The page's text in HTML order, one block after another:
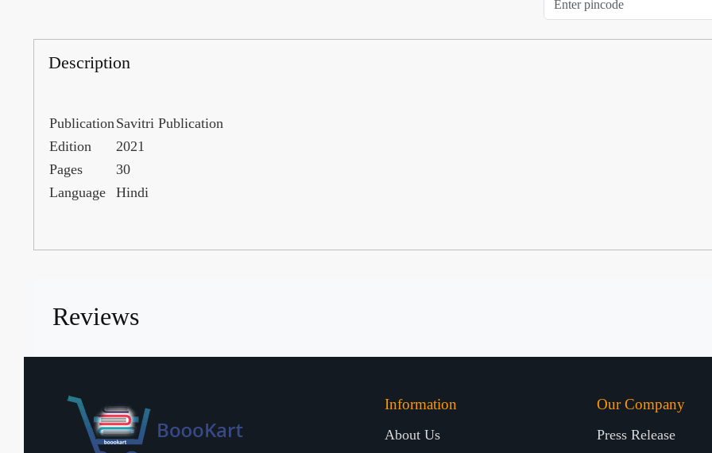
Description
PublicationSavitri Publication
Edition
2021
Pages
30
Language
Hindi
Reviews
Information
About Us
Our Company
Press Release